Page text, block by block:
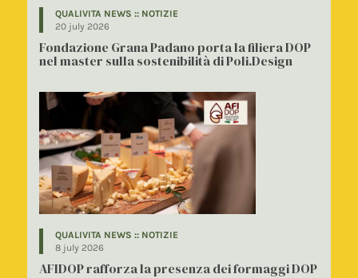
QUALIVITA NEWS :: NOTIZIE
20 july 2026
Fondazione Grana Padano porta la filiera DOP
nel master sulla sostenibilità di Poli.Design
QUALIVITA NEWS :: NOTIZIE
8 july 2026
AFIDOP rafforza la presenza dei formaggi DOP